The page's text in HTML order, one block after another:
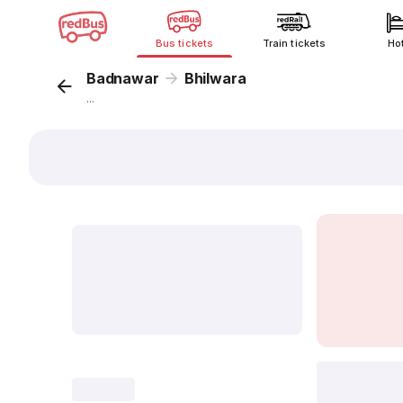
Bus tickets Train tickets
Badnawar Bhilwara
...